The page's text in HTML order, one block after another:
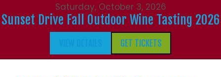
Saturday, October 3, 2026
Sunset Drive Fall Outdoor Wine Tasting 2026
GET TICKETS